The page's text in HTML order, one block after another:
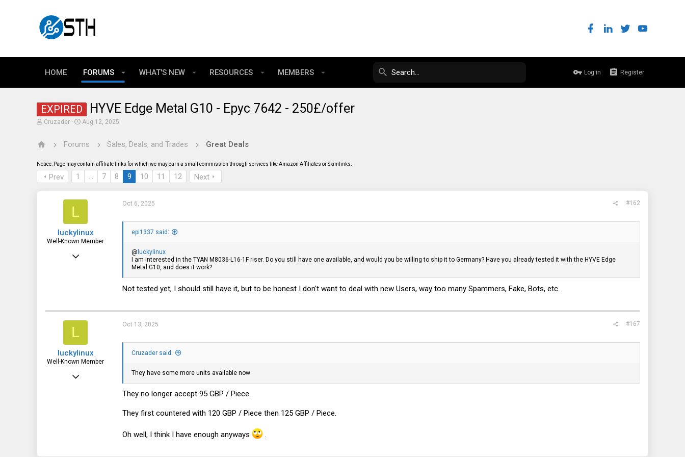
HOME FORUMS WHAT'S NEW RESOURCES MEMBERS Log in Register
EXPIRED HYVE Edge Metal G10 - Epyc 7642 - 250£/offer
T
e
s
t
a
Cruzader
S
r
a
e
Aug 12, 2025
Forums Sales, Deals, and Trades Great Deals
Notice: Page may contain affiliate links for which we may earn a small commission through services like Amazon Affiliates or Skimlinks.
Prev 1 … 7 8 9 10 11 12 Next
L
luckylinux
Well-Known Member
Oct 6, 2025 #162
epi1337 said:
@ luckylinux
I am interested in the TYAN M8036-L16-1F riser. Do you still have one available, and would you be willing to ship it to Germany? Have you already tested it with the HYVE Edge
Metal G10, and does it work?
Not tested yet, I should still have it, but to be honest I don't want to deal with new Users, way too many Spammers, Fake, Bots, etc.
L
luckylinux
Well-Known Member
Mar 18, 2012
Oct 13, 2025 #167
Cruzader said:
They have some more units available now
They no longer accept 95 GBP / Piece.
They first countered with 120 GBP / Piece then 125 GBP / Piece.
Oh well, I think I have enough anyways .